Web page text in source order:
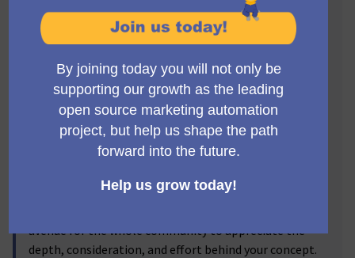
Get ready to step into the spotlight, Mauticians! Now's
the time to turn your brilliant ideas into
transformative realities. We invite you to submit new
feature proposals for Mautic, and let the voting
community reflect on your brainchild! From the game-
changer ideas you've discussed passionately in the
forums to the impactful enhancements you've
visualized, we're excited to bring them into the real
By submitting your proposals, and sharing the
avenue for the whole community to appreciate the
depth, consideration, and effort behind your concept.